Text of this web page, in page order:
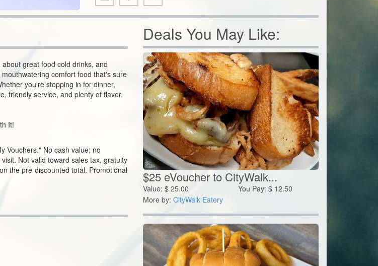
great food cold drinks, and
comfort food that's sure
you're stopping in for dinner,
friendly service, and plenty of flavor.
It!
Vouchers." No cash value; no
Not valid toward sales tax, gratuity
the pre-discounted total. Promotional
Deals You May Like:
$25 eVoucher to CityWalk...
Value: $25.00 You Pay:$ 12.50
More by: CityWalk Eatery